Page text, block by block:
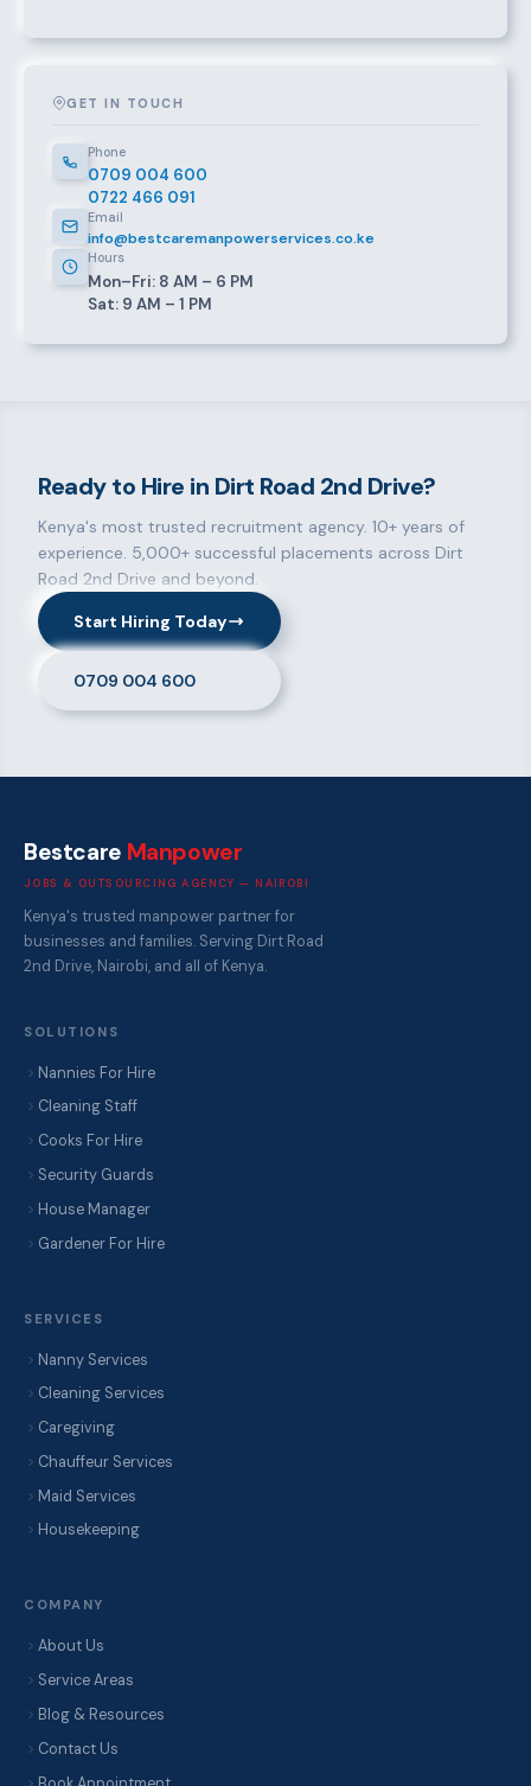
GET IN TOUCH
Phone
0709 004 600
0722 466 091
Email
info@bestcaremanpowerservices.co.ke
Hours
Mon–Fri: 8 AM – 6 PM
Sat: 9 AM – 1 PM
Ready to Hire in Dirt Road 2nd Drive?
Kenya's most trusted recruitment agency. 10+ years of
experience. 5,000+ successful placements across Dirt
Road 2nd Drive and beyond.
Start Hiring Today
0709 004 600
Bestcare Manpower
JOBS & OUTSOURCING AGENCY — NAIROBI
Kenya's trusted manpower partner for
businesses and families. Serving Dirt Road
2nd Drive, Nairobi, and all of Kenya.
SOLUTIONS
Nannies For Hire
Cleaning Staff
Cooks For Hire
Security Guards
House Manager
Gardener For Hire
SERVICES
Nanny Services
Cleaning Services
Caregiving
Chauffeur Services
Maid Services
Housekeeping
COMPANY
About Us
Service Areas
Blog & Resources
Contact Us